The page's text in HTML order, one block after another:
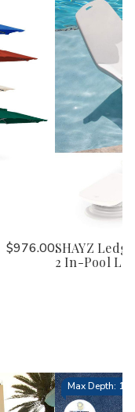
$976.00SHAYZ
2 In-Pool
Max Depth: